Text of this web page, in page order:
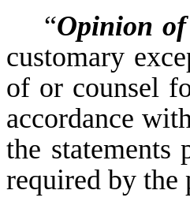
“Opinion
customary
of or counsel
accordance
the
required by the